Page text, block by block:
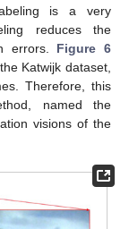
is a very
reduces the
errors. Figure 6
Katwijk dataset,
Therefore, this
named the
visions of the